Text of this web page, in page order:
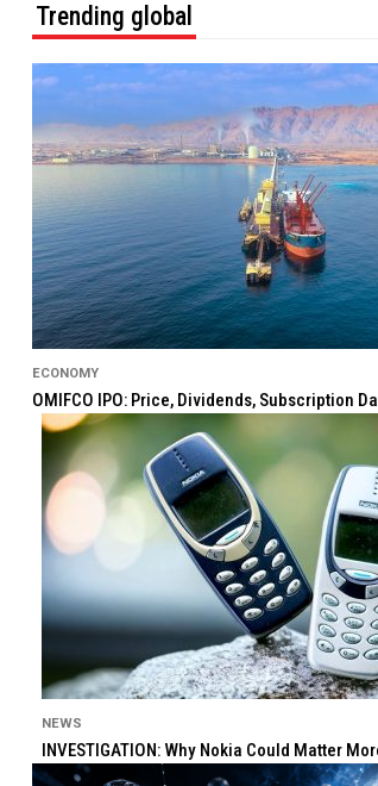
Trending global
ECONOMY
OMIFCO IPO: Price, Dividends, Subscription
NEWS
INVESTIGATION: Why Nokia Could Matter